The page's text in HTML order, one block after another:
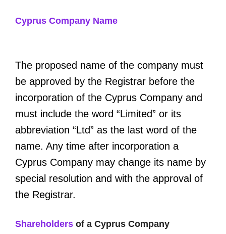
Cyprus Company Name
The proposed name of the company must
be approved by the Registrar before the
incorporation of the Cyprus Company and
must include the word “Limited” or its
abbreviation “Ltd” as the last word of the
name. Any time after incorporation a
Cyprus Company may change its name by
special resolution and with the approval of
the Registrar.
Shareholders of a Cyprus Company